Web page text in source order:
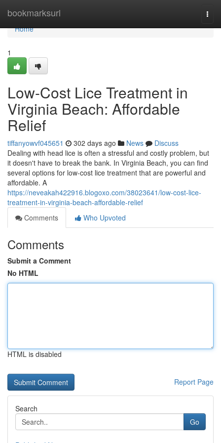
bookmarksurl
Home
Home
1
Low-Cost Lice Treatment in
Virginia Beach: Affordable
Relief
tiffanyowvf045651 302 days ago News
Discuss
Dealing with head lice is often a stressful and costly problem, but
it doesn't have to break the bank. In Virginia Beach, you can find
several options for low-cost lice treatment that are powerful and
affordable. A
https://neveakah422916.blogoxo.com/38023641/low-cost-lice-
treatment-in-virginia-beach-affordable-relief
Comments
Who Upvoted
Comments
Submit a Comment
No HTML
HTML is disabled
Report Page
Search
Go